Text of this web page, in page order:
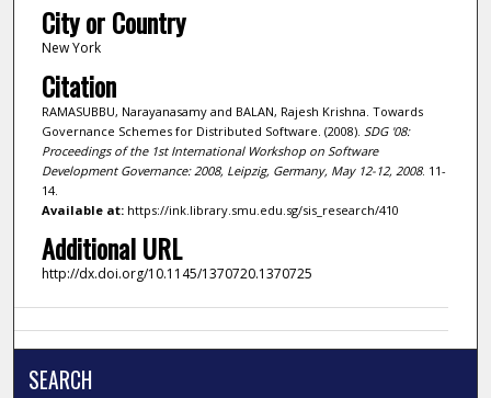
City or Country
New York
Citation
RAMASUBBU, Narayanasamy and BALAN, Rajesh Krishna. Towards
Governance Schemes for Distributed Software. (2008). SDG '08:
Proceedings of the 1st International Workshop on Software
Development Governance: 2008, Leipzig, Germany, May 12-12, 2008. 11-
14.
Available at:https://ink.library.smu.edu.sg/sis_research/410
Additional URL
http://dx.doi.org/10.1145/1370720.1370725
SEARCH